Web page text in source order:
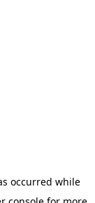
occurred while